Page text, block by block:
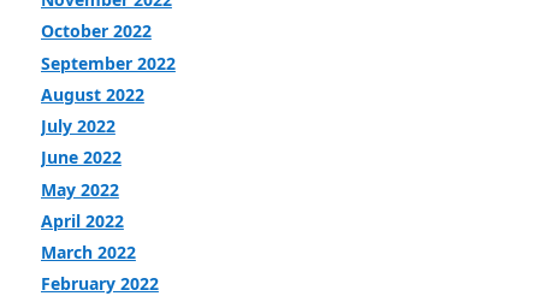
October 2022
September 2022
August 2022
July 2022
June 2022
May 2022
April 2022
March 2022
February 2022